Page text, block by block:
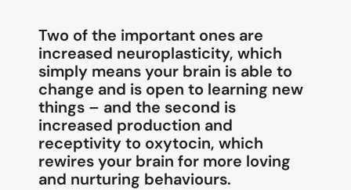
Two of the important ones are
increased neuroplasticity, which
simply means your brain is able to
change and is open to learning new
things – and the second is
increased production and
receptivity to oxytocin, which
rewires your brain for more loving
and nurturing behaviours.